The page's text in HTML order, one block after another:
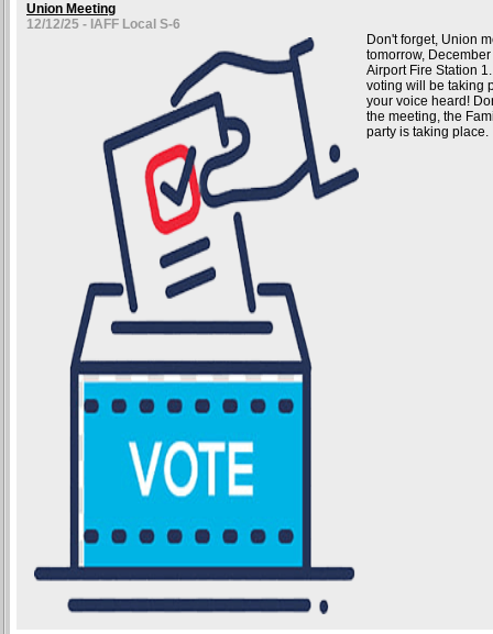
Union Meeting
12/12/25 - IAFF Local S-6
Don't forget, Union
tomorrow,
Airport Fire Station
voting will be taking
your voice heard!
the meeting, the
party is taking place.